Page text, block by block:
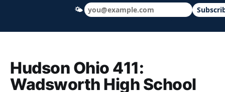
Hudson Ohio 411 — local news, schools
Hudson Ohio 411:
Wadsworth High School
🌤